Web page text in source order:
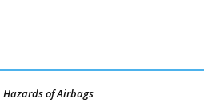
Hazards of Airbags